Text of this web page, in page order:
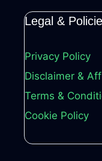
Legal &
Privacy Policy
Disclaimer &
Terms &
Cookie Policy